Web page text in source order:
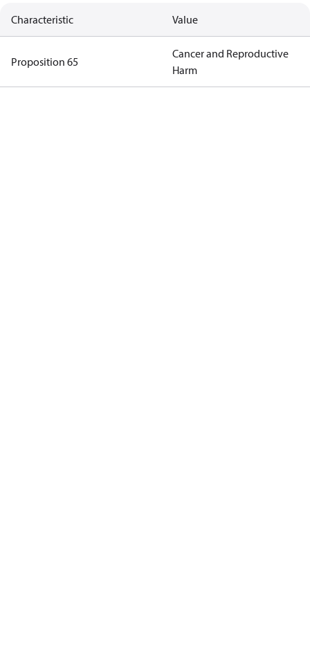
Characteristic Value
Proposition 65
Cancer and Reproductive
Harm